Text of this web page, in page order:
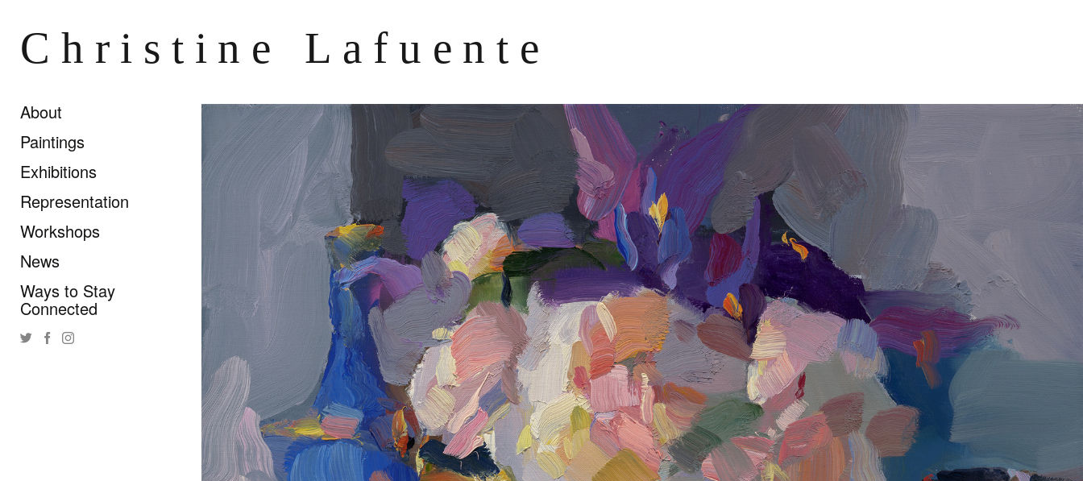
Christine Lafuente
About
Paintings
Exhibitions
Representation
Workshops
News
Ways to Stay
Connected